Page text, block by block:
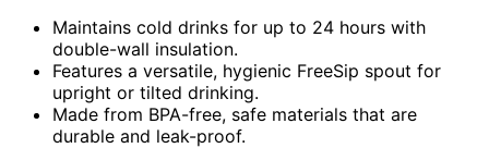
Maintains cold drinks for up to 24 hours with
double-wall insulation.
Features a versatile, hygienic FreeSip spout for
upright or tilted drinking.
Made from BPA-free, safe materials that are
durable and leak-proof.